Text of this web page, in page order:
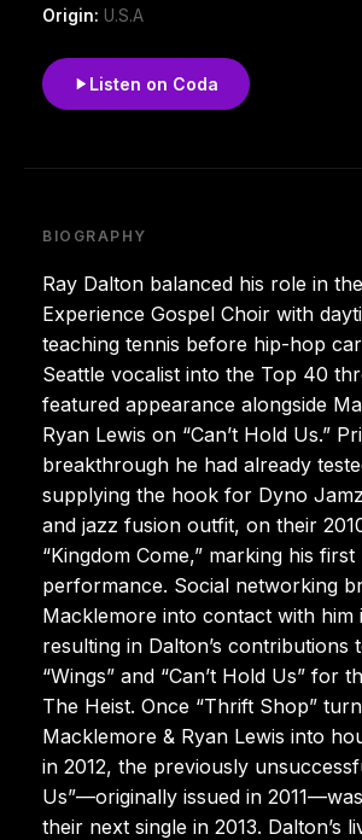
Origin: U.S.A
Listen on Coda
BIOGRAPHY
Ray Dalton balanced his role in
Experience Gospel Choir with
teaching tennis before hip-hop
Seattle vocalist into the Top 40
featured appearance alongside
Ryan Lewis on “Can’t Hold Us.”
breakthrough he had already
supplying the hook for Dyno
and jazz fusion outfit, on their
“Kingdom Come,” marking his
performance. Social networking
Macklemore into contact with him
resulting in Dalton’s contributions
“Wings” and “Can’t Hold Us” for
The Heist. Once “Thrift Shop”
Macklemore & Ryan Lewis into
in 2012, the previously
Us”—originally issued in
their next single in 2013. Dalton’s